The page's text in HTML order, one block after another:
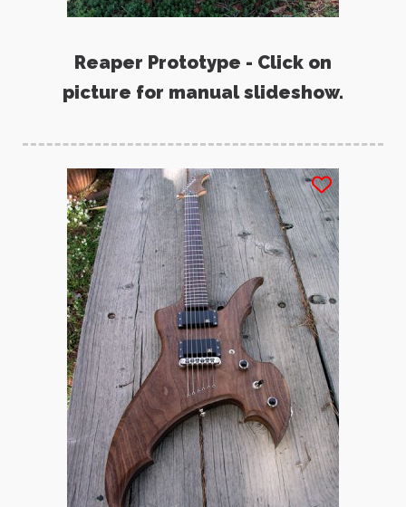
Reaper Prototype - Click on
picture for manual slideshow.